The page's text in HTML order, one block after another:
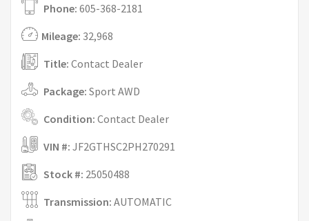
Phone: 605-368-2181
Mileage: 32,968
Title: Contact Dealer
Package: Sport AWD
Condition: Contact Dealer
VIN #: JF2GTHSC2PH270291
Stock #: 25050488
Transmission: AUTOMATIC